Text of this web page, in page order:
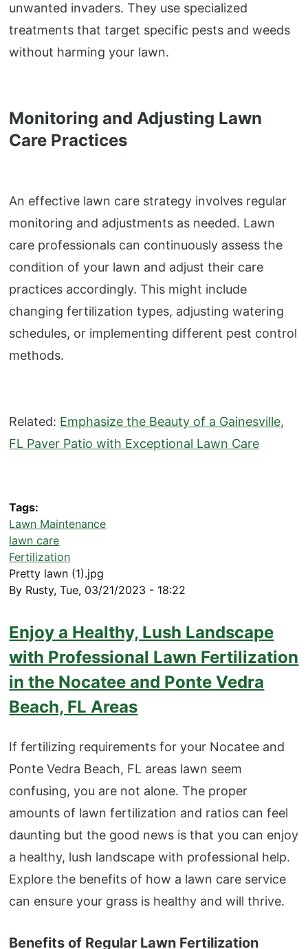
unwanted invaders. They use specialized
treatments that target specific pests and weeds
without harming your lawn.
Monitoring and Adjusting Lawn
Care Practices
An effective lawn care strategy involves regular
monitoring and adjustments as needed. Lawn
care professionals can continuously assess the
condition of your lawn and adjust their care
practices accordingly. This might include
changing fertilization types, adjusting watering
schedules, or implementing different pest control
methods.
Related: Emphasize the Beauty of a Gainesville,
FL Paver Patio with Exceptional Lawn Care
Tags
Lawn Maintenance
lawn care
Fertilization
Pretty lawn (1).jpg
By Rusty,Tue, 03/21/2023 - 18:22
Enjoy a Healthy, Lush Landscape
with Professional Lawn Fertilization
in the Nocatee and Ponte Vedra
Beach, FL Areas
If fertilizing requirements for your Nocatee and
Ponte Vedra Beach, FL areas lawn seem
confusing, you are not alone. The proper
amounts of lawn fertilization and ratios can feel
daunting but the good news is that you can enjoy
a healthy, lush landscape with professional help.
Explore the benefits of how a lawn care service
can ensure your grass is healthy and will thrive.
Benefits of Regular Lawn Fertilization